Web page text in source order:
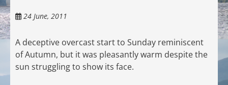
24 June, 2011
A deceptive overcast start to Sunday reminiscent
of Autumn, but it was pleasantly warm despite the
sun struggling to show its face.